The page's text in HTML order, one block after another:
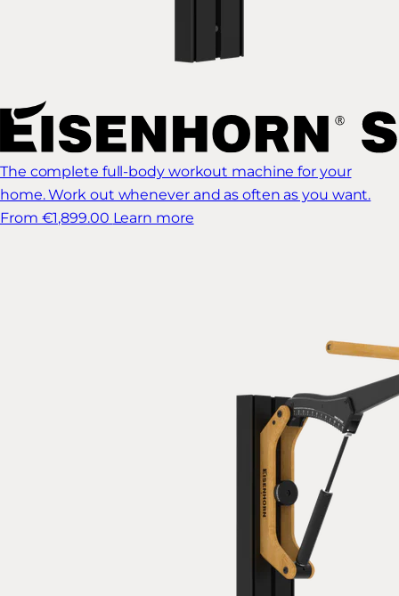
The complete full-body workout machine for your
home. Work out whenever and as often as you want.
From €1,899.00 Learn more